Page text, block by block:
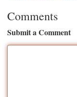
Comments
Submit a Comment